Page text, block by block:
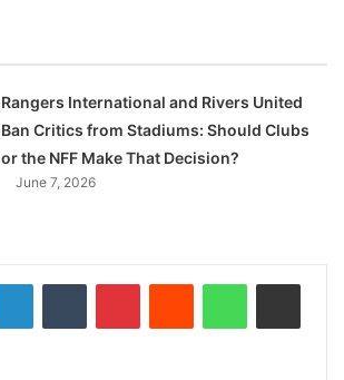
Rangers International and Rivers United
Ban Critics from Stadiums: Should Clubs
or the NFF Make That Decision?
June 7, 2026